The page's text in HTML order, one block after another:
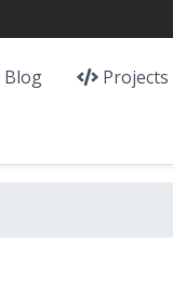
Blog Projects